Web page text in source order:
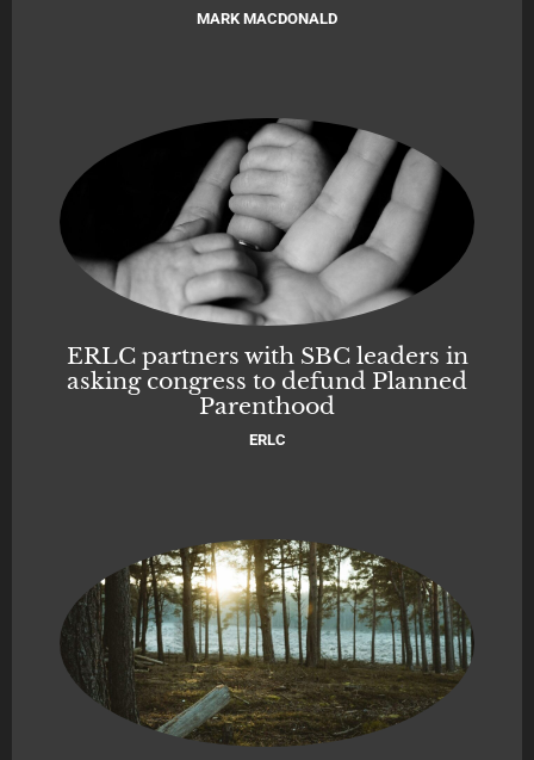
MARK MACDONALD
ERLC partners with SBC leaders in
asking congress to defund Planned
Parenthood
ERLC